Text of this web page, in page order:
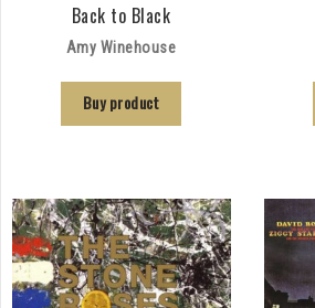
Back to Black
Amy Winehouse
Buy product